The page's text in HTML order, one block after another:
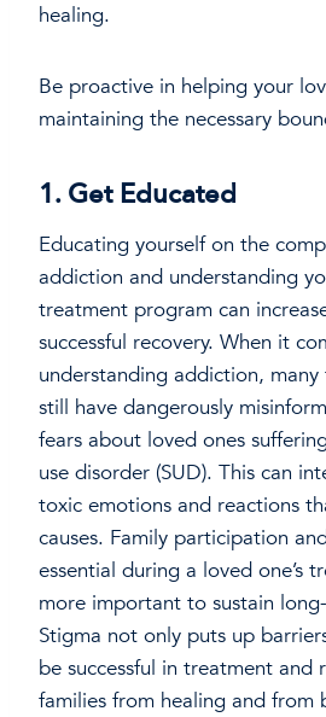
healing.
Be proactive in helping your
maintaining the necessary
1. Get Educated
Educating yourself on the
addiction and understanding
treatment program can
successful recovery. When it
understanding addiction, many
still have dangerously
fears about loved ones
use disorder (SUD). This can
toxic emotions and reactions
causes. Family participation
essential during a loved one’s
more important to sustain
Stigma not only puts up
be successful in treatment and
families from healing and from